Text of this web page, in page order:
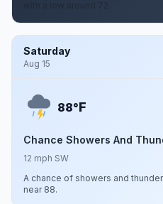
Saturday
Aug 15
88°F
Chance Showers And
12 mph SW
A chance of showers and
near 88.